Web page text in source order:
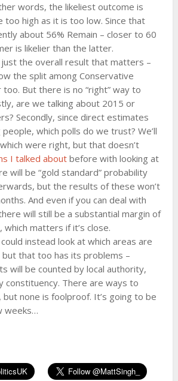
words, the likeliest outcome is
too high as it is too low. Since that
about 56% Remain – closer to 60
is likelier than the latter.
just the overall result that matters –
the split among Conservative
But there is no “right” way to
are we talking about 2015 or
Secondly, since direct estimates
which polls do we trust? We’ll
were right, but that doesn’t
I talked aboutbefore with looking at
will be “gold standard” probability
but the results of these won’t
And even if you can deal with
will still be a substantial margin of
matters if it’s close.
instead look at which areas are
but that too has its problems –
will be counted by local authority,
constituency. There are ways to
none is foolproof. It’s going to be
weeks…